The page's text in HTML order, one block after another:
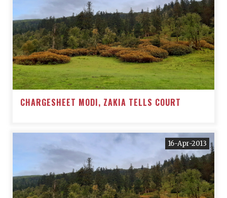
CHARGESHEET MODI, ZAKIA TELLS COURT
16-Apr-2013